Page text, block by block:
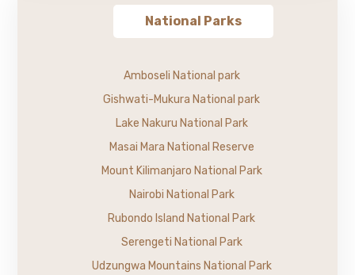
National Parks
Amboseli National park
Gishwati-Mukura National park
Lake Nakuru National Park
Masai Mara National Reserve
Mount Kilimanjaro National Park
Nairobi National Park
Rubondo Island National Park
Serengeti National Park
Udzungwa Mountains National Park